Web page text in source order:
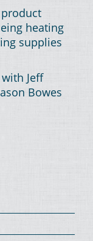
heating
supplies
Jeff
Bowes